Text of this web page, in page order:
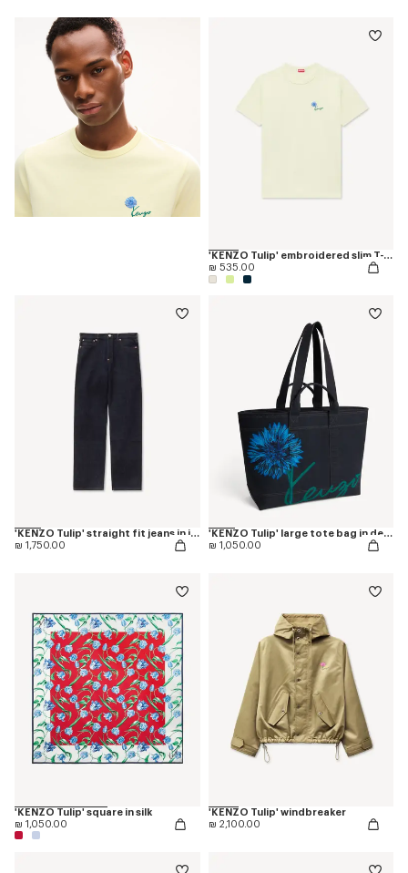
'KENZO Tulip' embroidered slim T-shirt in cotton
₪ 535.00
'KENZO Tulip' straight fit jeans in japanese denim
₪ 1,750.00
'KENZO Tulip' large tote bag in denim-like twill
₪ 1,050.00
'KENZO Tulip' square in silk
₪ 1,050.00
'KENZO Tulip' windbreaker
₪ 2,100.00